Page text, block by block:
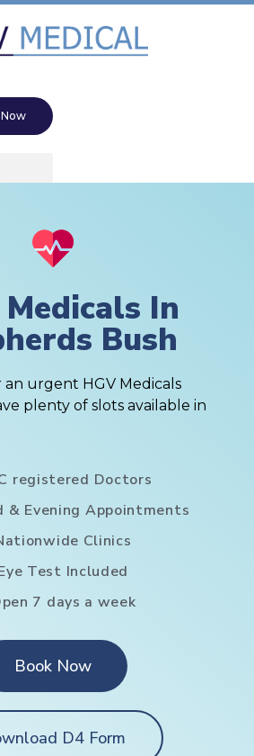
Medicals In
Bush
an urgent HGV Medicals
plenty of slots available in
registered Doctors
& Evening Appointments
Clinics
Test Included
7 days a week
Book Now
D4 Form